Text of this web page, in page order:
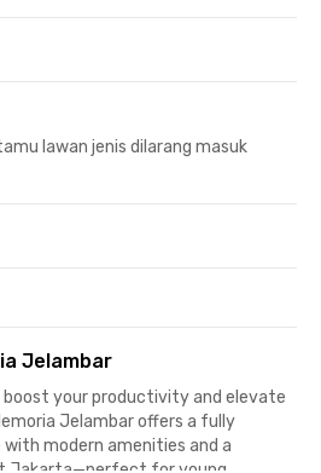
lawan jenis dilarang masuk
Jelambar
your productivity and elevate
Jelambar offers a fully
modern amenities and a